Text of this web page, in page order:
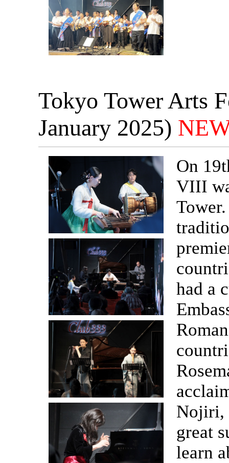
Tokyo Tower Arts
January 2025)
On
VIII
had a
Nojiri,
great
learn